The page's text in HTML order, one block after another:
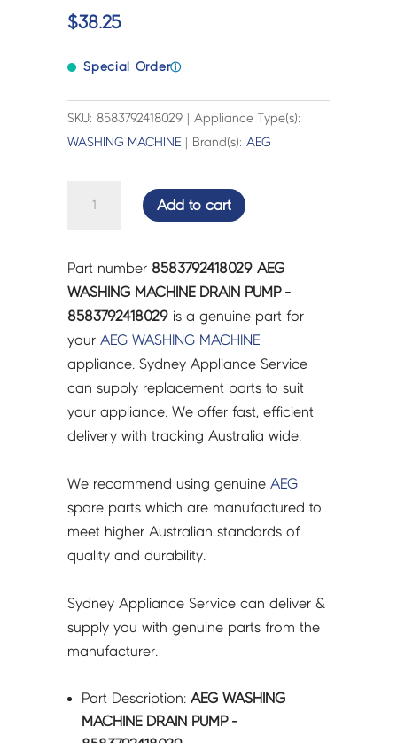
$38.25
Special Orderⓘ
SKU: 8583792418029 | Appliance Type(s):
WASHING MACHINE | Brand(s):AEG
DRAIN
PUMP
-
8583792418029
quantity
Add to cart
Part number 8583792418029 AEG
WASHING MACHINE DRAIN PUMP -
8583792418029 is a genuine part for
yourAEG WASHING MACHINE
appliance. Sydney Appliance Service
can supply replacement parts to suit
your appliance. We offer fast, efficient
delivery with tracking Australia wide.
We recommend using genuineAEG
spare parts which are manufactured to
meet higher Australian standards of
quality and durability.
Sydney Appliance Service can deliver &
supply you with genuine parts from the
manufacturer.
Part Description:AEG WASHING
MACHINE DRAIN PUMP -